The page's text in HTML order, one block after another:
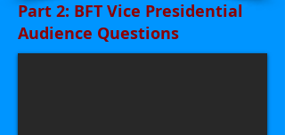
Part 2: BFT Vice Presidential
Audience Questions